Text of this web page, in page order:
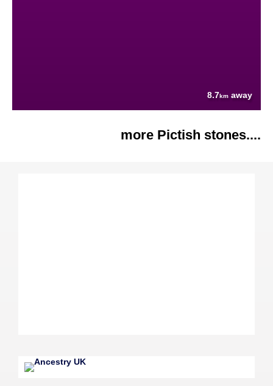
8.7km away
more Pictish stones....